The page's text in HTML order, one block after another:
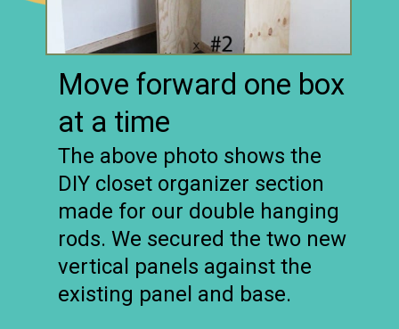
Move forward one box
at a time
The above photo shows the
DIY closet organizer section
made for our double hanging
rods. We secured the two new
vertical panels against the
existing panel and base.